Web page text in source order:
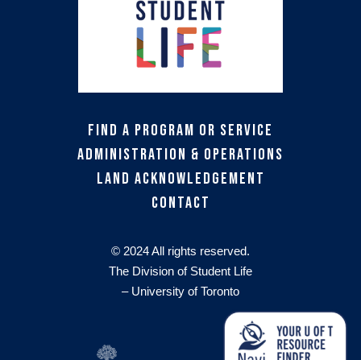
Find a Program or Service
Administration & Operations
Land Acknowledgement
Contact
© 2024 All rights reserved.
The Division of Student Life
– University of Toronto